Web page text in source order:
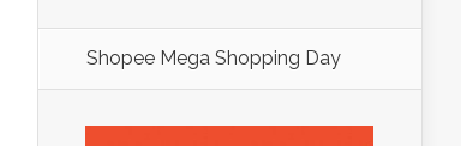
Shopee Mega Shopping Day